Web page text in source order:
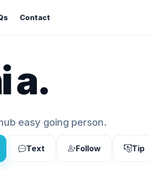
Contact
a.
easy going person.
Text Follow
Tip